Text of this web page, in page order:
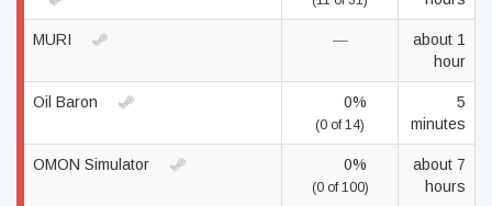
MURI —
about 1
hour
Oil Baron 0%
(0 of 14)
5
minutes
OMON Simulator 0%
(0 of 100)
about 7
hours